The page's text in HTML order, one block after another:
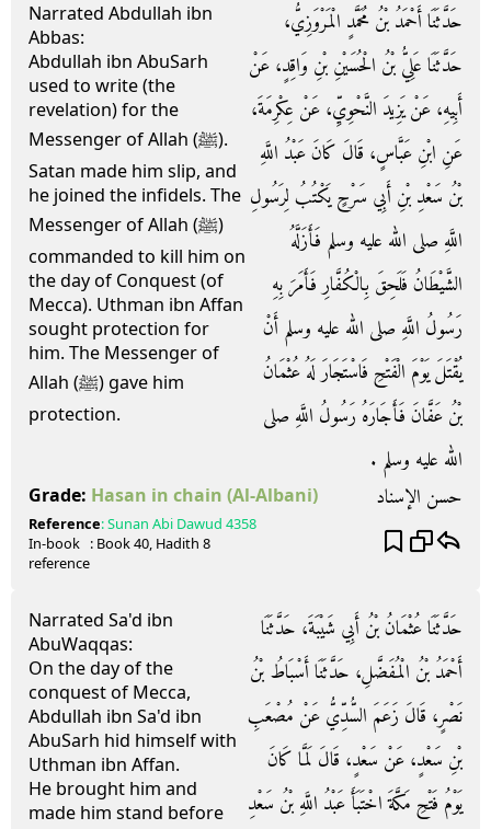
Narrated Abdullah ibn
Abbas:
Abdullah ibn AbuSarh
used to write (the
revelation) for the
Messenger of Allah (ﷺ).
Satan made him slip, and
he joined the infidels. The
Messenger of Allah (ﷺ)
commanded to kill him on
the day of Conquest (of
Mecca). Uthman ibn Affan
sought protection for
him. The Messenger of
Allah (ﷺ) gave him
protection.
حَدَّثَنَا أَحْمَدُ بْنُ مُحَمَّدٍ الْمَرْوَزِيُّ،
حَدَّثَنَا عَلِيُّ بْنُ الْحُسَيْنِ بْنِ وَاقِدٍ، عَنْ
أَبِيهِ، عَنْ يَزِيدَ النَّحْوِيِّ، عَنْ عِكْرِمَةَ،
عَنِ ابْنِ عَبَّاسٍ، قَالَ كَانَ عَبْدُ اللَّهِ
بْنُ سَعْدِ بْنِ أَبِي سَرْحٍ يَكْتُبُ لِرَسُولِ
اللَّهِ صلى الله عليه وسلم فَأَزَلَّهُ
الشَّيْطَانُ فَلَحِقَ بِالْكُفَّارِ فَأَمَرَ بِهِ
رَسُولُ اللَّهِ صلى الله عليه وسلم أَنْ
يُقْتَلَ يَوْمَ الْفَتْحِ فَاسْتَجَارَ لَهُ عُثْمَانُ
بْنُ عَفَّانَ فَأَجَارَهُ رَسُولُ اللَّهِ صلى
الله عليه وسلم ‏.‏
Grade: Hasan in chain (Al-Albani) حسن الإسناد
Reference:Sunan Abi Dawud 4358
In-book
reference
: Book40, Hadith 8
Narrated Sa'd ibn
AbuWaqqas:
On the day of the
conquest of Mecca,
Abdullah ibn Sa'd ibn
AbuSarh hid himself with
Uthman ibn Affan.
He brought him and
made him stand before
حَدَّثَنَا عُثْمَانُ بْنُ أَبِي شَيْبَةَ، حَدَّثَنَا
أَحْمَدُ بْنُ الْمُفَضَّلِ، حَدَّثَنَا أَسْبَاطُ بْنُ
نَصْرٍ، قَالَ زَعَمَ السُّدِّيُّ عَنْ مُصْعَبِ
بْنِ سَعْدٍ، عَنْ سَعْدٍ، قَالَ لَمَّا كَانَ
يَوْمُ فَتْحِ مَكَّةَ اخْتَبَأَ عَبْدُ اللَّهِ بْنُ سَعْدِ